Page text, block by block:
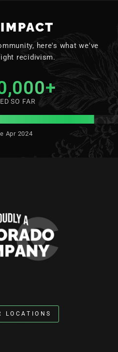
here's what we've
recidivism.
+
SO FAR
Apr 2024
LOCATIONS